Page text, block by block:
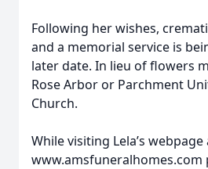
Following her wishes,
and a memorial service is
later date. In lieu of flowers
Rose Arbor or Parchment
Church.
While visiting Lela’s webpage
www.amsfuneralhomes.com